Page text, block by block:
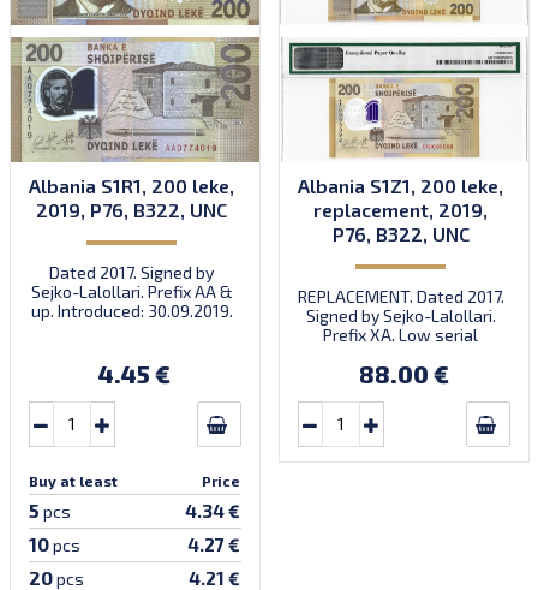
Albania S1R1, 200 leke,
2019, P76, B322, UNC
Dated 2017. Signed by
Sejko-Lalollari. Prefix AA &
up. Introduced: 30.09.2019.
4.45 €
Buy at least Price
5 pcs 4.34 €
10pcs 4.27 €
20pcs 4.21 €
Albania S1Z1, 200 leke,
replacement, 2019,
P76, B322, UNC
REPLACEMENT. Dated 2017.
Signed by Sejko-Lalollari.
Prefix XA. Low serial
prefix, first bundle).
88.00 €